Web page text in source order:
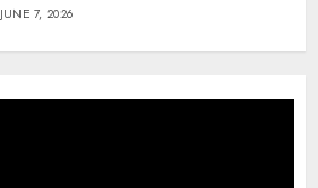
JUNE 7, 2026